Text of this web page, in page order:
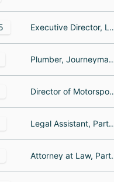
Executive Director, Legal
Plumber,
Director of Motorsports, Marketing, Business
Legal Assistant, Partner, Administrative